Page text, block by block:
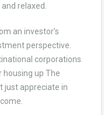
relaxed.
an investor’s
perspective.
corporations
housing up The
just appreciate in